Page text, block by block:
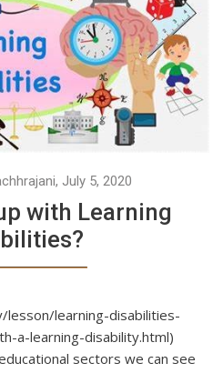
July 5, 2020
with Learning
learning-disabilities-
a-learning-disability.html)
sectors we can see